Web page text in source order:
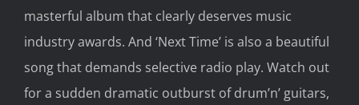
masterful album that clearly deserves music
industry awards. And ‘Next Time’ is also a beautiful
song that demands selective radio play. Watch out
for a sudden dramatic outburst of drum’n’ guitars,